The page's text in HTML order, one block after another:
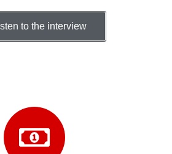
to the interview